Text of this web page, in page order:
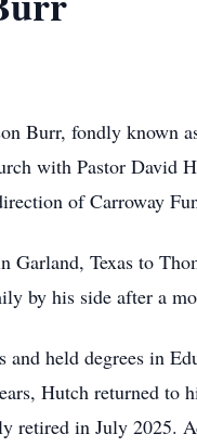
Burr, fondly known
with Pastor
of Carroway
Garland, Texas to
by his side after a
held degrees in
Hutch returned to
retired in July 2025.